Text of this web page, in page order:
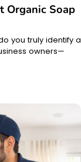
Organic Soap
you truly identify a
owners—